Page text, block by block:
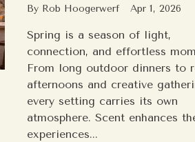
By Rob Hoogerwerf Apr 1, 2026
Spring is a season of light,
connection, and effortless
From long outdoor dinners to
afternoons and creative
every setting carries its own
atmosphere. Scent enhances
experiences...